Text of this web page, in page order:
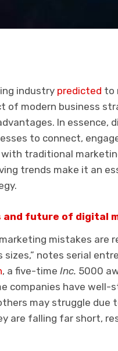
industry predicted to
of modern business
In essence,
to connect,
traditional
trends make it an
and future of digital
mistakes are
sizes,” notes serial
, a five-time Inc. 5000
companies have
may struggle due
are falling far short,